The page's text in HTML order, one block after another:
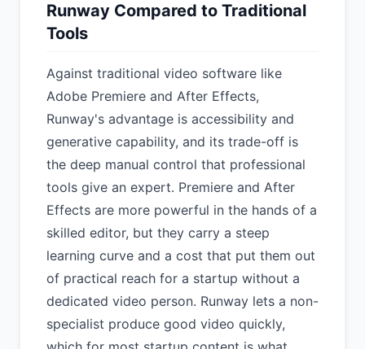
Runway Compared to Traditional
Tools
Against traditional video software like
Adobe Premiere and After Effects,
Runway's advantage is accessibility and
generative capability, and its trade-off is
the deep manual control that professional
tools give an expert. Premiere and After
Effects are more powerful in the hands of a
skilled editor, but they carry a steep
learning curve and a cost that put them out
of practical reach for a startup without a
dedicated video person. Runway lets a non-
specialist produce good video quickly,